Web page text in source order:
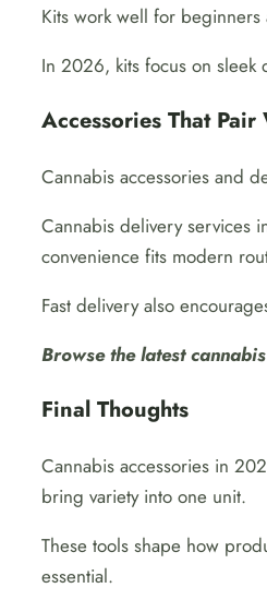
Kits work well for beginners
In 2026, kits focus on sleek
Accessories That
Cannabis accessories and
Cannabis delivery services
convenience fits modern
Fast delivery also
Browse the latest
Final Thoughts
Cannabis accessories in
bring variety into one unit.
These tools shape how
essential.